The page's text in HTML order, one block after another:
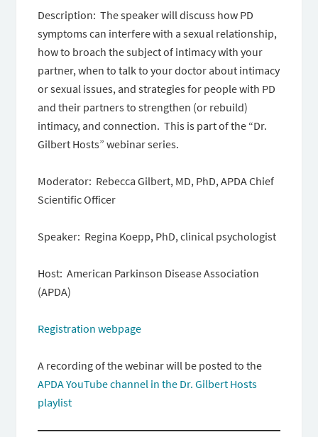
Description: The speaker will discuss how PD
symptoms can interfere with a sexual relationship,
how to broach the subject of intimacy with your
partner, when to talk to your doctor about intimacy
or sexual issues, and strategies for people with PD
and their partners to strengthen (or rebuild)
intimacy, and connection. This is part of the “Dr.
Gilbert Hosts” webinar series.
Moderator: Rebecca Gilbert, MD, PhD, APDA Chief
Scientific Officer
Speaker: Regina Koepp, PhD, clinical psychologist
Host: American Parkinson Disease Association
(APDA)
Registration webpage
A recording of the webinar will be posted to the
APDA YouTube channel in the Dr. Gilbert Hosts
playlist